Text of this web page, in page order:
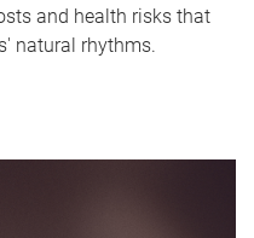
and health risks that
natural rhythms.